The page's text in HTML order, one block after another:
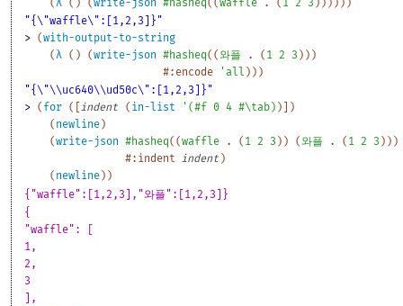
(λ ( ) (write-json #hasheq( (waffle . ( 1 2 3 ) ) ) ) ) )
"{\"waffle\":[1,2,3]}"
> (with-output-to-string
(λ ( ) (write-json #hasheq( (와플 . ( 1 2 3 ) ) )
#:encode
' all ) ) )
"{\"\\uc640\\ud50c\":[1,2,3]}"
> ( for ( [indent ( in-list ' (#f 0 4 #\tab ) )
)
( newline )
(write-json #hasheq( (waffle . ( 1 2 3 ) ) (와플 . ( 1 2 3 ) ) )
#:indent indent )
( newline ) )
{"waffle":[1,2,3],"와플":[1,2,3]}
{
"waffle": [
1,
2,
3
],